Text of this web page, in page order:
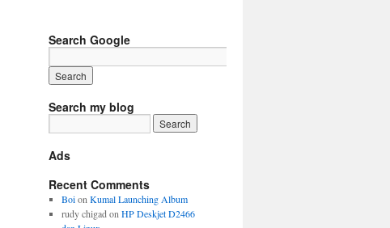
Search Google
Search my blog
Ads
Recent Comments
Boion Kumal Launching Album
rudy chigad on HP Deskjet D2466